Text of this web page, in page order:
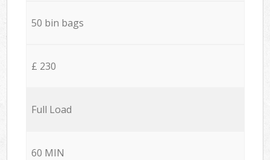
50 bin bags
£ 230
Full Load
60 MIN